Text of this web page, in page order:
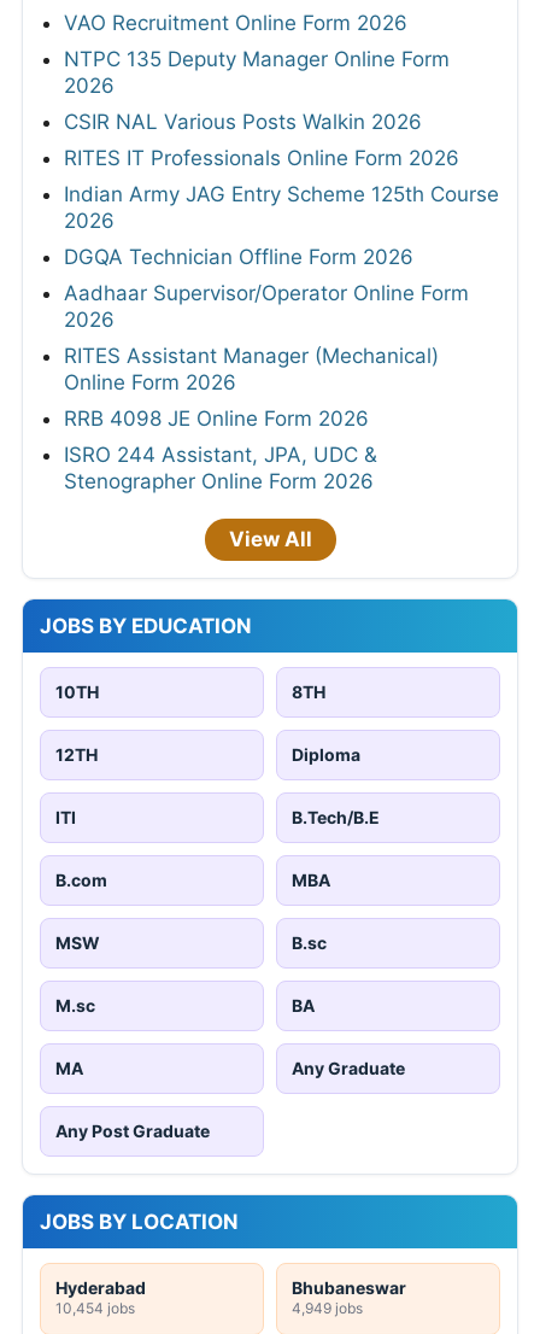
VAO Recruitment Online Form 2026
NTPC 135 Deputy Manager Online Form
2026
CSIR NAL Various Posts Walkin 2026
RITES IT Professionals Online Form 2026
Indian Army JAG Entry Scheme 125th Course
2026
DGQA Technician Offline Form 2026
Aadhaar Supervisor/Operator Online Form
2026
RITES Assistant Manager (Mechanical)
Online Form 2026
RRB 4098 JE Online Form 2026
ISRO 244 Assistant, JPA, UDC &
Stenographer Online Form 2026
View All
JOBS BY EDUCATION
10TH 8TH
12TH Diploma
ITI B.Tech/B.E
B.com MBA
MSW B.sc
M.sc BA
MA Any Graduate
Any Post Graduate
JOBS BY LOCATION
Hyderabad
10,454 jobs
Bhubaneswar
4,949 jobs